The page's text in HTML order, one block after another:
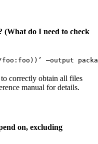
(What do I need to check
—output
correctly obtain all files
manual for details.
on, excluding